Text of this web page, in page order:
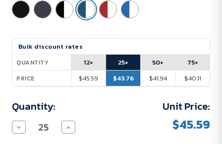
Current
Stock:
Bulk discount rates
QUANTITY
PRICE
12+
$45.59
25+
$43.76
50+
$41.94
75+
$40.11
Quantity:
Decrease
Quantity
Increase
Quantity
Unit Price:
$45.59